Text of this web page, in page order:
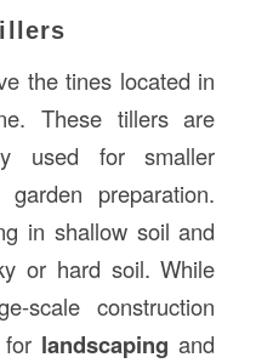
the tines located in
These tillers are
used for smaller
preparation.
in shallow soil and
or hard soil. While
scale construction
landscaping and